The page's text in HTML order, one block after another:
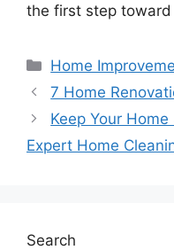
the first step
Categories
Home
7 Home
Keep Your
Expert Home
Search